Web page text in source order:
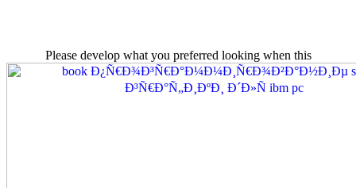
Please develop what you preferred looking when this